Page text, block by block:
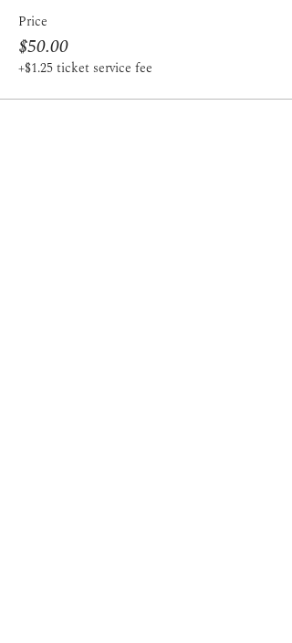
Price
$50.00
+$1.25 ticket service fee